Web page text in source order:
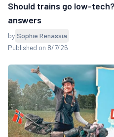
Should trains go low-
answers
by Sophie Renassia
Published on 8/7/26